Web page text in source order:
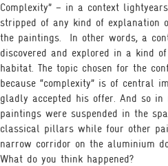
Complexity” – in a context
stripped of any kind of explanation
the paintings.
In other words, a
discovered and explored in a kind
habitat. The topic chosen for the
because “complexity” is of central
gladly accepted his offer. And so in
paintings were suspended in the
classical pillars while four other
narrow corridor on the aluminium
What do you think happened?